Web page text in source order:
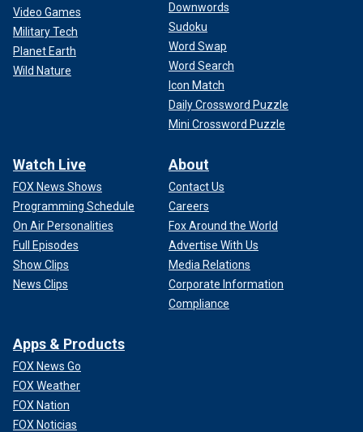
Video Games
Military Tech
Planet Earth
Wild Nature
Downwords
Sudoku
Word Swap
Word Search
Icon Match
Daily Crossword Puzzle
Mini Crossword Puzzle
Watch Live
FOX News Shows
Programming Schedule
On Air Personalities
Full Episodes
Show Clips
News Clips
About
Contact Us
Careers
Fox Around the World
Advertise With Us
Media Relations
Corporate Information
Compliance
Apps & Products
FOX News Go
FOX Weather
FOX Nation
FOX Noticias